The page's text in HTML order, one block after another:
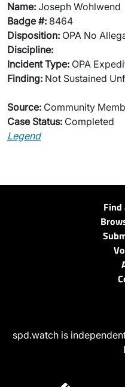
Name: Joseph Wohlwend
Badge #: 8464
Disposition: OPA No
Discipline:
Incident Type: OPA
Finding: Not Sustained
Source: Community
Case Status: Completed
Legend
Find
spd.watch is